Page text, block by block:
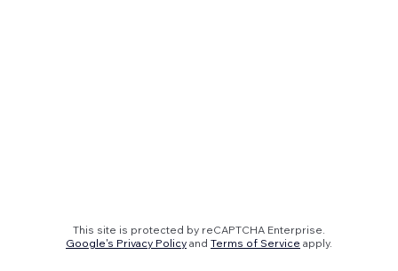
This site is protected by reCAPTCHA Enterprise.
Google's Privacy Policy and Terms of Service apply.